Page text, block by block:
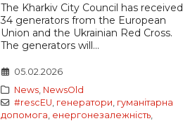
The Kharkiv City Council has received
34 generators from the European
Union and the Ukrainian Red Cross.
The generators will...
05.02.2026
News, NewsOld
#rescEU генератори гуманітарна
допомога енергонезалежність